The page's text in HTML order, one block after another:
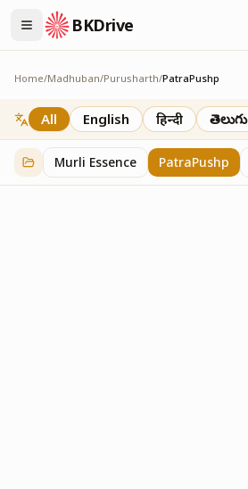
BKDrive
Home/Madhuban/Purusharth/PatraPushp
PatraPushp
76 itemsinPurusharth
All English हिन्दी తెలుగు
Murli Essence PatraPushp